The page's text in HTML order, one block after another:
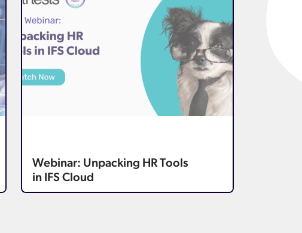
Webinar: Unpacking HR Tools
in IFS Cloud